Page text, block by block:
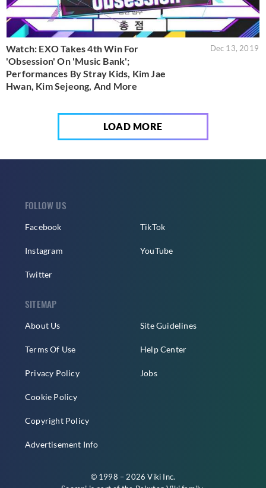
Watch: EXO Takes 4th Win For
'Obsession' On 'Music Bank';
Performances By Stray Kids, Kim Jae
Hwan, Kim Sejeong, And More
Dec 13, 2019
LOAD MORE
FOLLOW US
Facebook
Instagram
Twitter
TikTok
YouTube
SITEMAP
About Us
Terms Of Use
Privacy Policy
Cookie Policy
Copyright Policy
Advertisement Info
Site Guidelines
Help Center
Jobs
© 1998 – 2026 Viki Inc.